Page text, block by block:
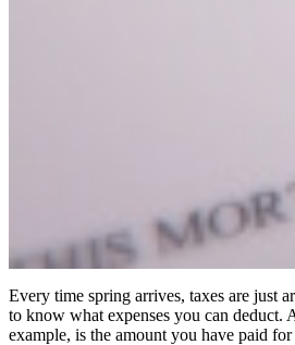
Every time spring arrives, taxes are just
to know what expenses you can deduct.
example, is the amount you have paid